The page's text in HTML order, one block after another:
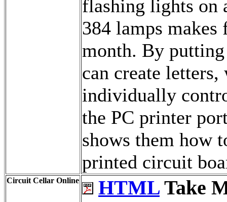
flashing lights on
384 lamps
month. By
can create
individually
the PC printer
shows them how
printed circuit
Circuit Cellar Online HTML Take